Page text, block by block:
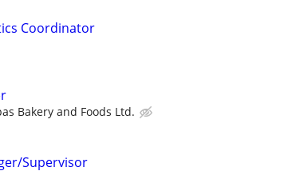
Coordinator
Bakery and Foods Ltd.
Supervisor